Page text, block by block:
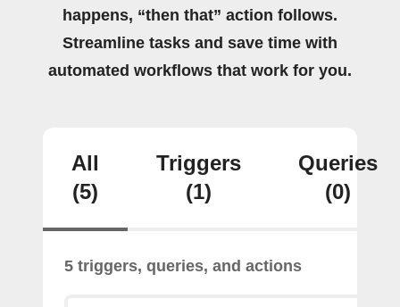
happens, “then that” action follows.
Streamline tasks and save time with
automated workflows that work for you.
All
(5)
Triggers
(1)
Queries
(0)
5 triggers, queries, and actions